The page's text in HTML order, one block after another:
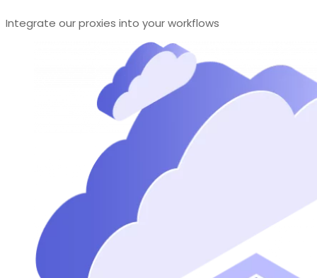
Integrate our proxies into your workflows